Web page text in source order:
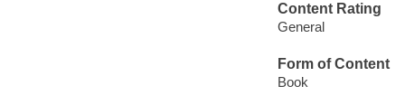
Content Rating
General
Form of Content
Book